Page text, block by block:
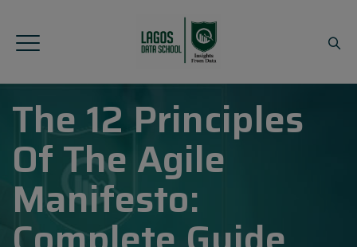
The 12 Principles
Of The Agile
Manifesto: